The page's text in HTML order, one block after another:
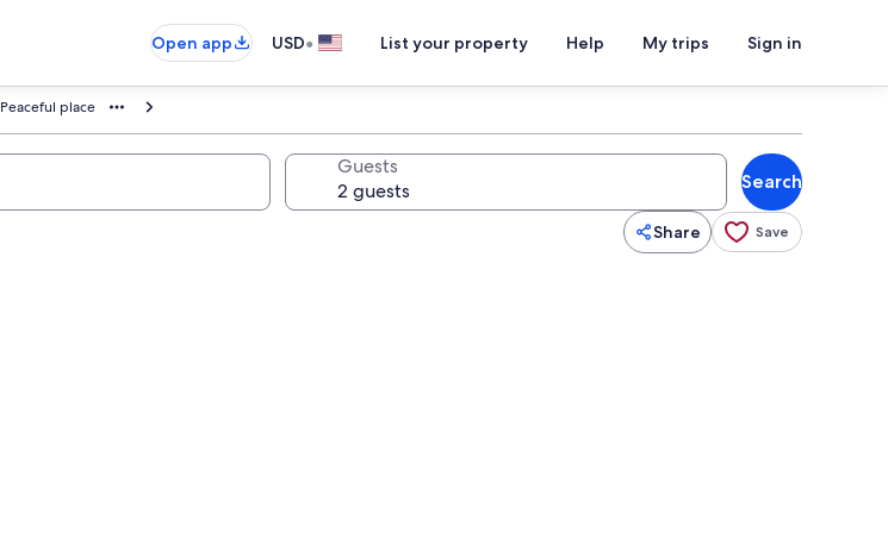
Open app
USD• List your property Help My trips Sign in
Peaceful place
Guests
Search
Share Save